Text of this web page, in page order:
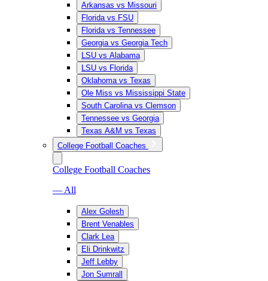
Arkansas vs Missouri
Florida vs FSU
Florida vs Tennessee
Georgia vs Georgia Tech
LSU vs Alabama
LSU vs Florida
Oklahoma vs Texas
Ole Miss vs Mississippi State
South Carolina vs Clemson
Tennessee vs Georgia
Texas A&M vs Texas
College Football Coaches
College Football Coaches
— All
Alex Golesh
Brent Venables
Clark Lea
Eli Drinkwitz
Jeff Lebby
Jon Sumrall